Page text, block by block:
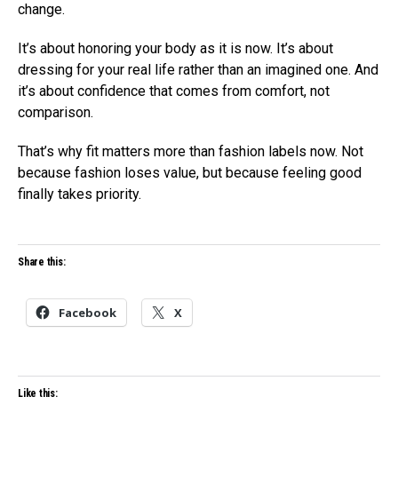
change.
It’s about honoring your body as it is now. It’s about
dressing for your real life rather than an imagined one. And
it’s about confidence that comes from comfort, not
comparison.
That’s why fit matters more than fashion labels now. Not
because fashion loses value, but because feeling good
finally takes priority.
Share this:
Facebook X
Like this: